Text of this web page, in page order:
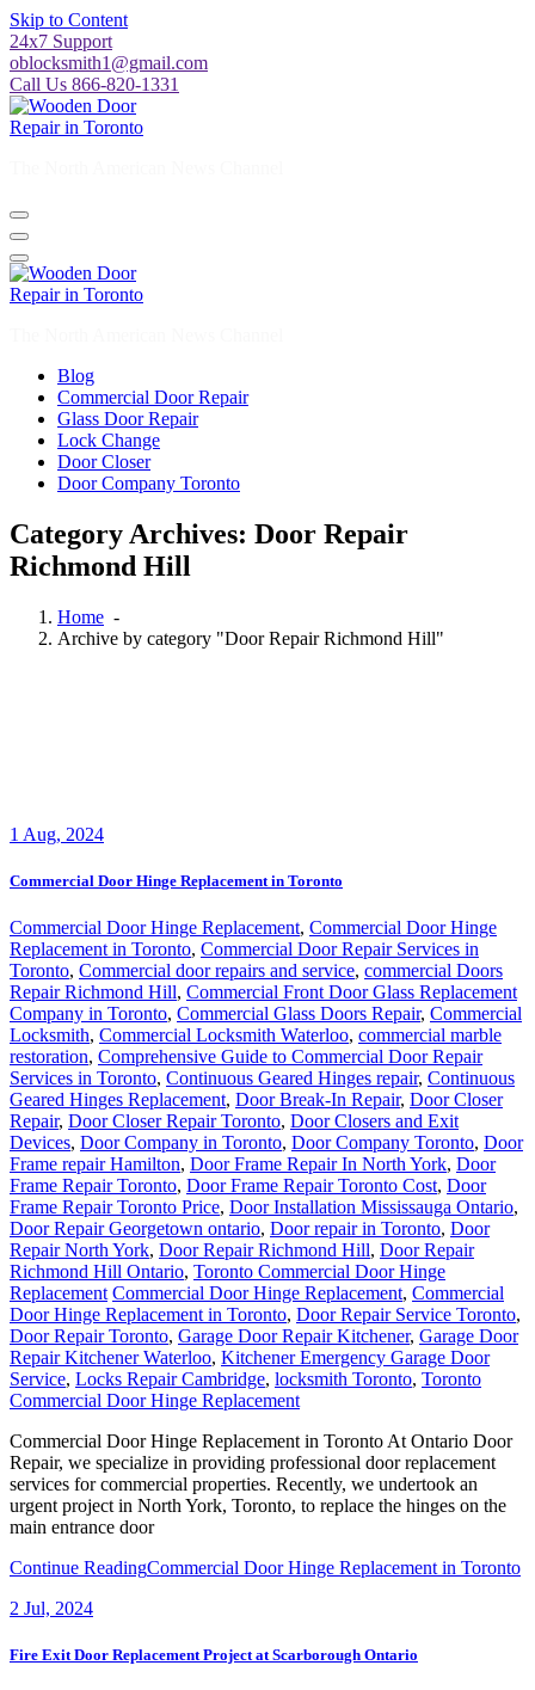
Skip to Content
24x7 Support
oblocksmith1@gmail.com
Call Us 866-820-1331
Blog
Commercial Door Repair
Glass Door Repair
Lock Change
Door Closer
Door Company Toronto
Category Archives: Door Repair
Richmond Hill
Home -
Archive by category "Door Repair Richmond Hill"
1 Aug, 2024
Commercial Door Hinge Replacement in Toronto
Commercial Door Hinge Replacement, Commercial Door Hinge
Replacement in Toronto, Commercial Door Repair Services in
Toronto, Commercial door repairs and service, commercial Doors
Repair Richmond Hill, Commercial Front Door Glass Replacement
Company in Toronto, Commercial Glass Doors Repair, Commercial
Locksmith, Commercial Locksmith Waterloo, commercial marble
restoration, Comprehensive Guide to Commercial Door Repair
Services in Toronto, Continuous Geared Hinges repair, Continuous
Geared Hinges Replacement, Door Break-In Repair, Door Closer
Repair, Door Closer Repair Toronto, Door Closers and Exit
Devices, Door Company in Toronto, Door Company Toronto, Door
Frame repair Hamilton, Door Frame Repair In North York, Door
Frame Repair Toronto, Door Frame Repair Toronto Cost, Door
Frame Repair Toronto Price, Door Installation Mississauga Ontario,
Door Repair Georgetown ontario, Door repair in Toronto, Door
Repair North York, Door Repair Richmond Hill, Door Repair
Richmond Hill Ontario, Toronto Commercial Door Hinge
Replacement Commercial Door Hinge Replacement, Commercial
Door Hinge Replacement in Toronto, Door Repair Service Toronto,
Door Repair Toronto, Garage Door Repair Kitchener, Garage Door
Repair Kitchener Waterloo, Kitchener Emergency Garage Door
Service, Locks Repair Cambridge, locksmith Toronto, Toronto
Commercial Door Hinge Replacement
Commercial Door Hinge Replacement in Toronto At Ontario Door
Repair, we specialize in providing professional door replacement
services for commercial properties. Recently, we undertook an
urgent project in North York, Toronto, to replace the hinges on the
main entrance door
Continue ReadingCommercial Door Hinge Replacement in Toronto
2 Jul, 2024
Fire Exit Door Replacement Project at Scarborough Ontario